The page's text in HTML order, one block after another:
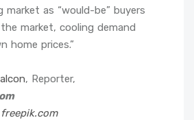
market as “would-be” buyers
market, cooling demand
home prices.”
, Reporter,
freepik.com